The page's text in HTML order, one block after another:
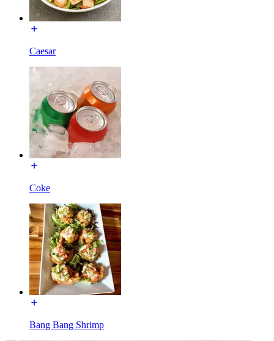
Caesar
Coke
Bang Bang Shrimp